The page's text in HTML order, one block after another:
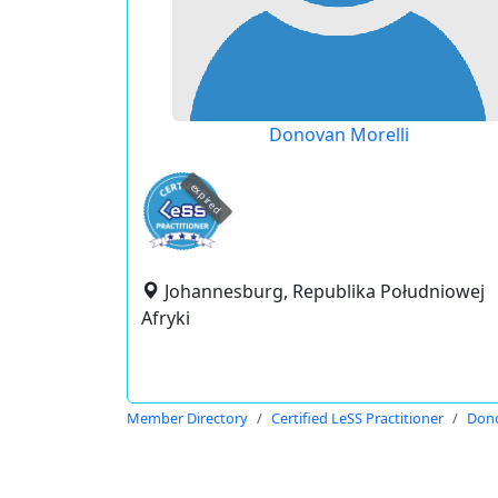
Donovan Morelli
expired
Johannesburg, Republika Południowej
Afryki
Member Directory Certified LeSS Practitioner